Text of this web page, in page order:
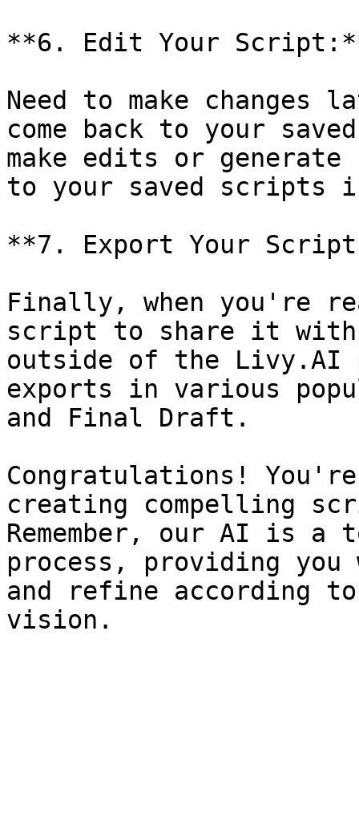
**6. Edit Your
Need to make changes
come back to your
make edits or
to your saved scripts
**7. Export Your
Finally, when you're
script to share it
outside of the Livy.AI
exports in various
and Final Draft.
Congratulations!
creating compelling
Remember, our AI is
process, providing
and refine according